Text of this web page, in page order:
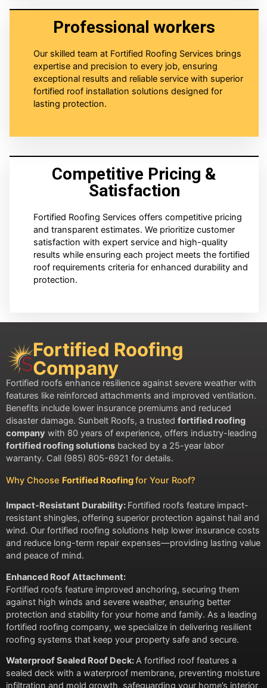
Professional workers
Our skilled team at Fortified Roofing Services brings
expertise and precision to every job, ensuring
exceptional results and reliable service with superior
fortified roof installation solutions designed for
lasting protection.
Competitive Pricing &
Satisfaction
Fortified Roofing Services offers competitive pricing
and transparent estimates. We prioritize customer
satisfaction with expert service and high-quality
results while ensuring each project meets the fortified
roof requirements criteria for enhanced durability and
protection.
Fortified Roofing
Company
Fortified roofs enhance resilience against severe weather with
features like reinforced attachments and improved ventilation.
Benefits include lower insurance premiums and reduced
disaster damage. Sunbelt Roofs, a trusted fortified roofing
company with 80 years of experience, offers industry-leading
fortified roofing solutions backed by a 25-year labor
warranty. Call (985) 805-6921 for details.
Why Choose Fortified Roofingfor Your Roof?
Impact-Resistant Durability: Fortified roofs feature impact-
resistant shingles, offering superior protection against hail and
wind. Our fortified roofing solutions help lower insurance costs
and reduce long-term repair expenses—providing lasting value
and peace of mind.
Enhanced Roof Attachment:
Fortified roofs feature improved anchoring, securing them
against high winds and severe weather, ensuring better
protection and stability for your home and family. As a leading
fortified roofing company, we specialize in delivering resilient
roofing systems that keep your property safe and secure.
Waterproof Sealed Roof Deck:A fortified roof features a
sealed deck with a waterproof membrane, preventing moisture
infiltration and mold growth, safeguarding your home’s interior